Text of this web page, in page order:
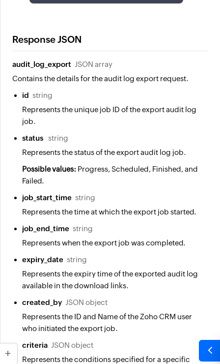
Response JSON
audit_log_export JSON array
Contains the details for the audit log export request.
id string
Represents the unique job ID of the export audit log
job.
status
string
Represents the status of the export audit log job.
Possible values: Progress, Scheduled, Finished, and
Failed.
job_start_time string
Represents the time at which the export job started.
job_end_time string
Represents when the export job was completed.
expiry_date string
Represents the expiry time of the exported audit log
available in the download links.
created_by JSON object
Represents the ID and Name of the Zoho CRM user
who initiated the export job.
criteria JSON object
Represents the conditions specified for a specific